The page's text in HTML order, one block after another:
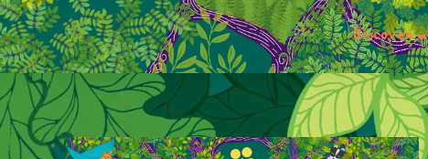
Discover